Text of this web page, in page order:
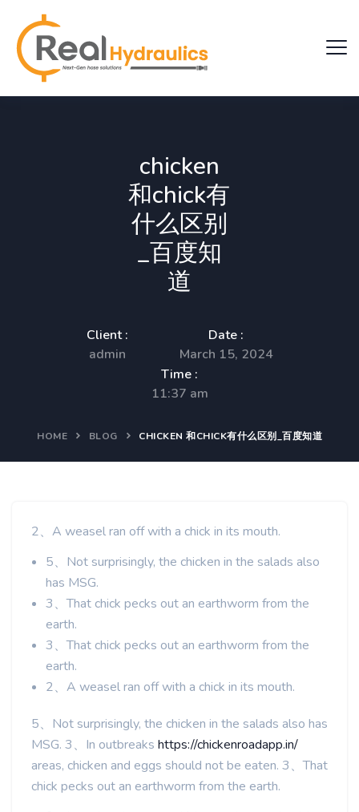
chicken
和chick有
什么区别
_百度知
道
Client :
admin
Date :
March 15, 2024
Time :
11:37 am
HOME BLOG CHICKEN 和CHICK有什么区别_百度知道
2、A weasel ran off with a chick in its mouth.
5、Not surprisingly, the chicken in the salads also
has MSG.
3、That chick pecks out an earthworm from the
earth.
3、That chick pecks out an earthworm from the
earth.
2、A weasel ran off with a chick in its mouth.
5、Not surprisingly, the chicken in the salads also has
MSG. 3、In outbreaks https://chickenroadapp.in/
areas, chicken and eggs should not be eaten. 3、That
chick pecks out an earthworm from the earth.